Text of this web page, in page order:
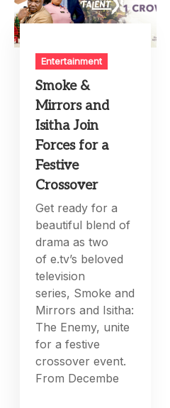
Entertainment
Smoke &
Mirrors and
Isitha Join
Forces for a
Festive
Crossover
Get ready for a
beautiful blend of
drama as two
of e.tv’s beloved
television
series, Smoke and
Mirrors and Isitha:
The Enemy, unite
for a festive
crossover event.
From Decembe